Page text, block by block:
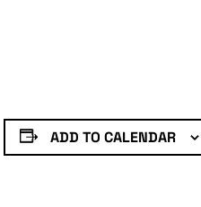
ADD TO CALENDAR